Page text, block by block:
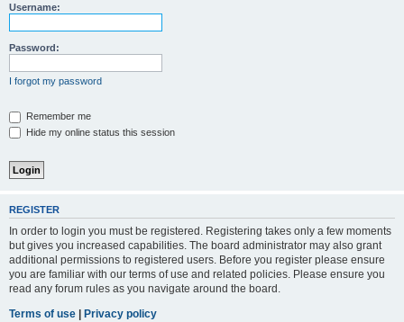
Username:
Password:
I forgot my password
Remember me
Hide my online status this session
REGISTER
In order to login you must be registered. Registering takes only a few moments
but gives you increased capabilities. The board administrator may also grant
additional permissions to registered users. Before you register please ensure
you are familiar with our terms of use and related policies. Please ensure you
read any forum rules as you navigate around the board.
Terms of use | Privacy policy